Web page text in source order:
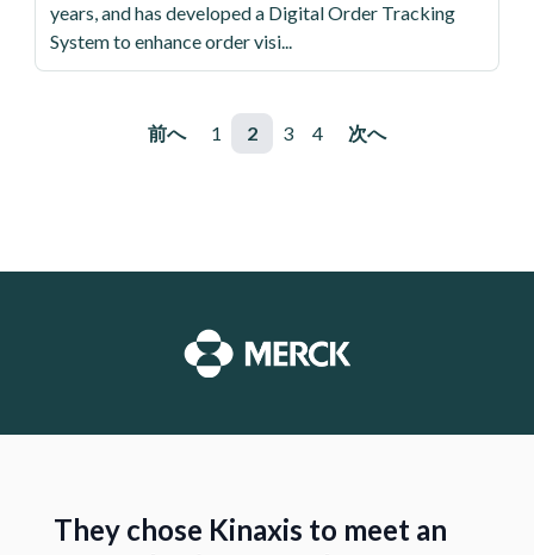
years, and has developed a Digital Order Tracking
System to enhance order visi...
ページ送り
前ページ
前へ ページ
1 ページ
2 ページ
3 ページ
4 次ページ
次へ
They chose Kinaxis to meet an